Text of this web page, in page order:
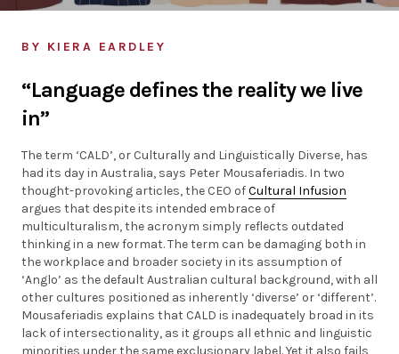
Organisations
Stories
News
Resources
Diagnostic Tools
SI Index
BY KIERA EARDLEY
“Language defines the reality we live
in”
The term ‘CALD’, or Culturally and Linguistically Diverse, has
had its day in Australia, says Peter Mousaferiadis. In two
thought-provoking articles, the CEO ofCultural Infusion
argues that despite its intended embrace of
multiculturalism, the acronym simply reflects outdated
thinking in a new format. The term can be damaging both in
the workplace and broader society in its assumption of
‘Anglo’ as the default Australian cultural background, with all
other cultures positioned as inherently ‘diverse’ or ‘different’.
Mousaferiadis explains that CALD is inadequately broad in its
lack of intersectionality, as it groups all ethnic and linguistic
minorities under the same exclusionary label. Yet it also fails